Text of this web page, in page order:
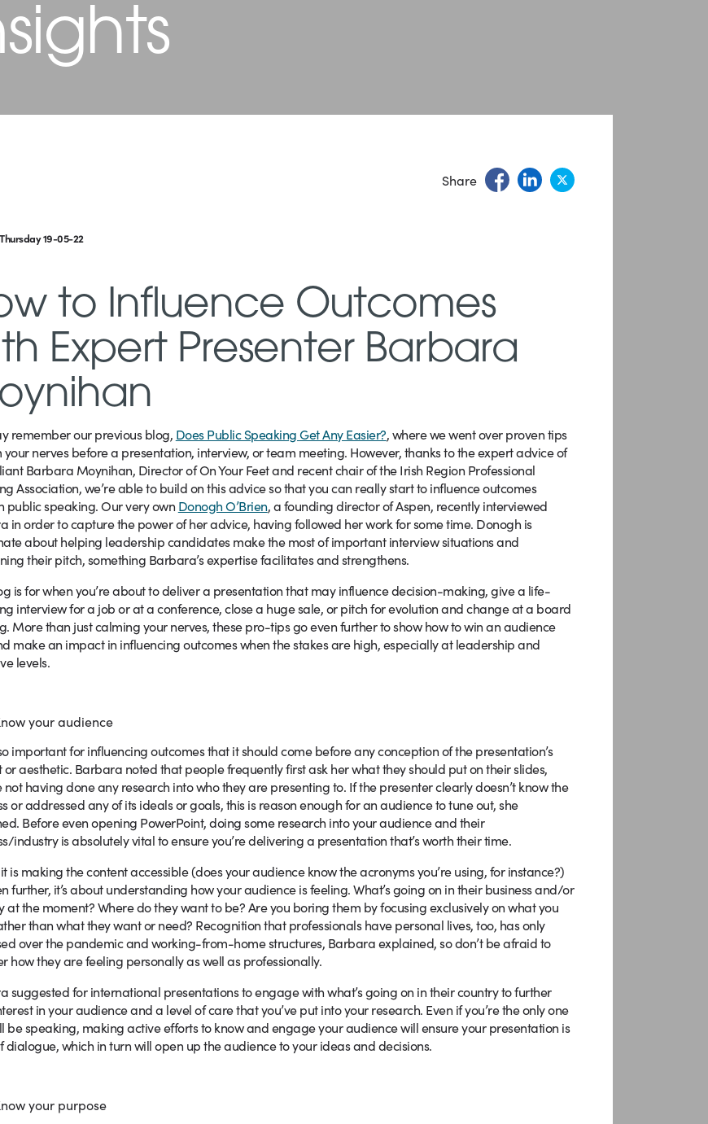
Share
Thursday 19-05-22
to Influence Outcomes
Expert Presenter Barbara
remember our previous blog, Does Public Speaking Get Any Easier?, where we went over proven tips
your nerves before a presentation, interview, or team meeting. However, thanks to the expert advice of
Barbara Moynihan, Director of On Your Feet and recent chair of the Irish Region Professional
Association, we’re able to build on this advice so that you can really start to influence outcomes
public speaking. Our very own Donogh O’Brien, a founding director of Aspen, recently interviewed
in order to capture the power of her advice, having followed her work for some time. Donogh is
about helping leadership candidates make the most of important interview situations and
their pitch, something Barbara’s expertise facilitates and strengthens.
is for when you’re about to deliver a presentation that may influence decision-making, give a life-
interview for a job or at a conference, close a huge sale, or pitch for evolution and change at a board
More than just calming your nerves, these pro-tips go even further to show how to win an audience
make an impact in influencing outcomes when the stakes are high, especially at leadership and
levels.
your audience
important for influencing outcomes that it should come before any conception of the presentation’s
or aesthetic. Barbara noted that people frequently first ask her what they should put on their slides,
not having done any research into who they are presenting to. If the presenter clearly doesn’t know the
or addressed any of its ideals or goals, this is reason enough for an audience to tune out, she
Before even opening PowerPoint, doing some research into your audience and their
industry is absolutely vital to ensure you’re delivering a presentation that’s worth their time.
is making the content accessible (does your audience know the acronyms you’re using, for instance?)
further, it’s about understanding how your audience is feeling. What’s going on in their business and/or
at the moment? Where do they want to be? Are you boring them by focusing exclusively on what you
than what they want or need? Recognition that professionals have personal lives, too, has only
over the pandemic and working-from-home structures, Barbara explained, so don’t be afraid to
how they are feeling personally as well as professionally.
suggested for international presentations to engage with what’s going on in their country to further
in your audience and a level of care that you’ve put into your research. Even if you’re the only one
be speaking, making active efforts to know and engage your audience will ensure your presentation is
dialogue, which in turn will open up the audience to your ideas and decisions.
your purpose